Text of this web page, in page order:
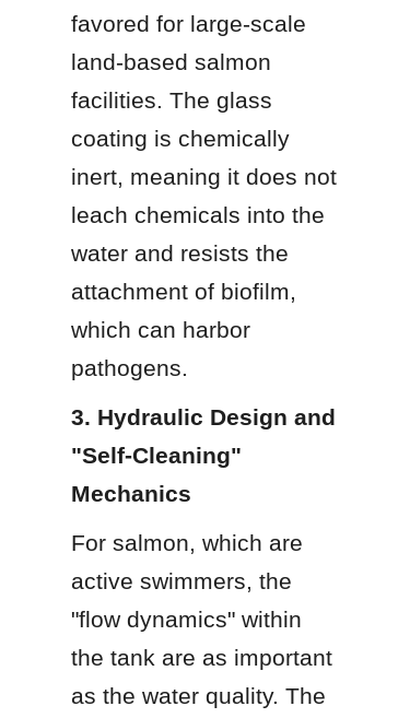
favored for large-scale
land-based salmon
facilities. The glass
coating is chemically
inert, meaning it does not
leach chemicals into the
water and resists the
attachment of biofilm,
which can harbor
pathogens.
3. Hydraulic Design and
"Self-Cleaning"
Mechanics
For salmon, which are
active swimmers, the
"flow dynamics" within
the tank are as important
as the water quality. The